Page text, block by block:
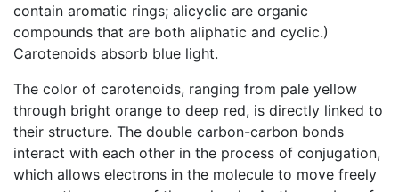
contain aromatic rings; alicyclic are organic
compounds that are both aliphatic and cyclic.)
Carotenoids absorb blue light.
The color of carotenoids, ranging from pale yellow
through bright orange to deep red, is directly linked to
their structure. The double carbon-carbon bonds
interact with each other in the process of conjugation,
which allows electrons in the molecule to move freely